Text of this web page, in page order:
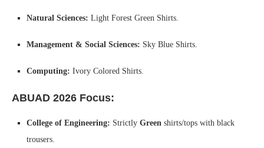
Natural Sciences: Light Forest Green Shirts.
Management & Social Sciences: Sky Blue Shirts.
Computing: Ivory Colored Shirts.
ABUAD 2026 Focus:
College of Engineering: Strictly Green shirts/tops with black
trousers.